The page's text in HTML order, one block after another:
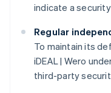
indicate a
Regular
To maintain its
iDEAL | Wero
third-party